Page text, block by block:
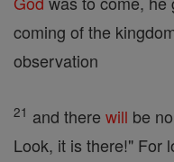
coming of the
observation
21 and there will be
Look, it is there!" For